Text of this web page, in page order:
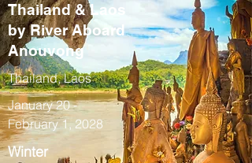
Thailand & Laos
by River Aboard
Anouvong
Thailand, Laos
January 20 -
February 1, 2028
Winter